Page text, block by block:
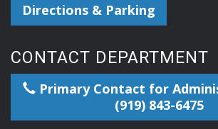
Directions & Parking
CONTACT DEPARTMENT
Primary Contact for
(919) 843-6475